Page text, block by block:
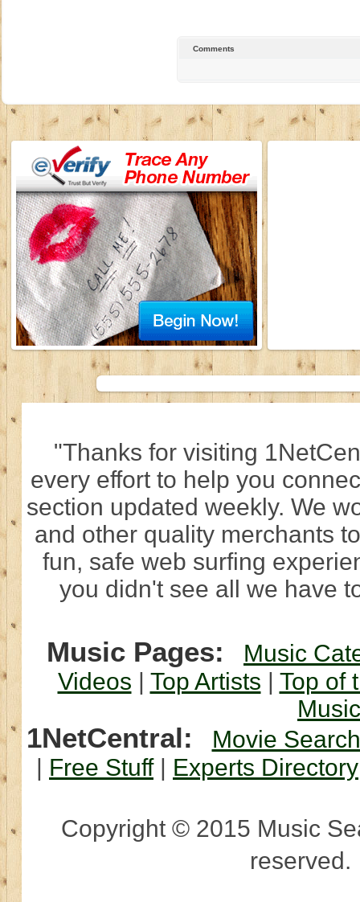
Comments
"Thanks for visiting
every effort to help you
section updated weekly. We
and other quality merchants
fun, safe web surfing
you didn't see all we have
Music Pages:
Music
Videos | Top Artists | Top of
1NetCentral:
Movie Search
| Free Stuff| Experts Directory
Copyright © 2015 Music
reserved.